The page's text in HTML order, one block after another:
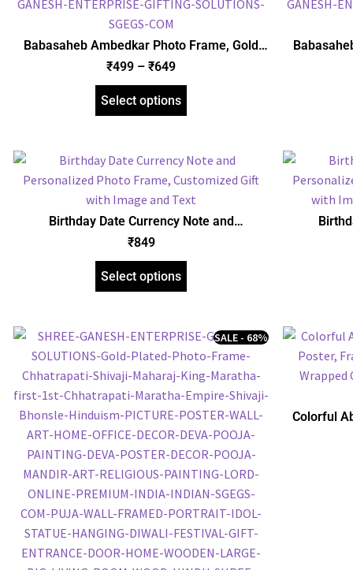
Babasaheb Ambedkar Photo Frame, Gold
Plated Foil Embossed Picture Frame,
Framed Poster (SGEGS ID: 830)
₹499 – ₹649
Select options
Birthday Date Currency Note and
Personalized Photo Frame, Customized Gift
with Image and Text
₹849
Select options
SALE - 68%
Colorful